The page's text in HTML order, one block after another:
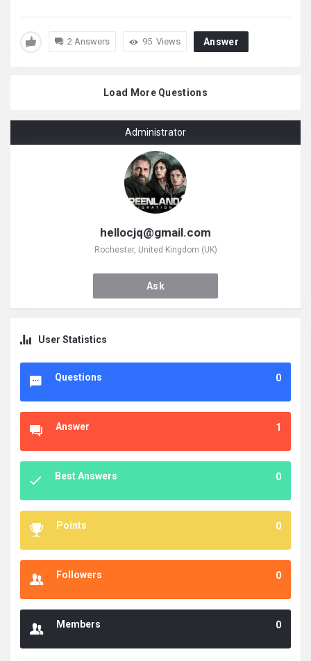
2 Answers 95 Views Answer
Load More Questions
Administrator
hellocjq@gmail.com
Rochester, United Kingdom (UK)
Ask
Hellocjq@gmail.com
User Statistics
0
Questions
1
Answer
0
Best Answers
0
Points
0
Followers
0
Members